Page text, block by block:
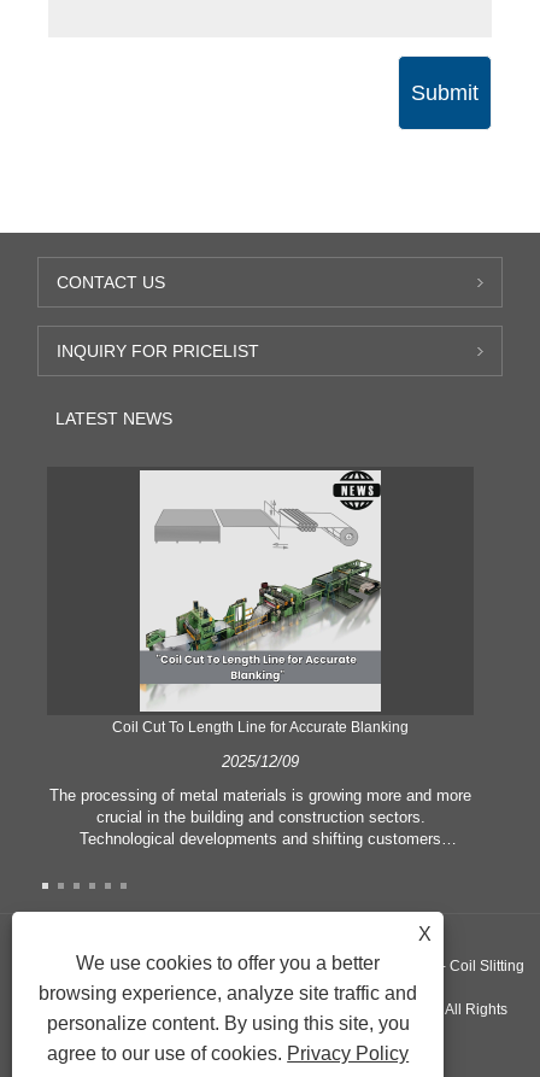
Submit
CONTACT US
INQUIRY FOR PRICELIST
LATEST NEWS
Coil Cut To Length Line for Accurate Blanking
2025/12/09
The processing of metal materials is growing more and more
crucial in the building and construction sectors.
Technological developments and shifting customers
manufacturing criteria and quality demands. Conventional
the needs of contemporary industry, particularly in the quest
length line has emerged as a coil processing equipment.
Copyright ©GUANGZHOU KINGREAL MACHINERY CO., LTD.， - Coil Slitting
Machine, Coil Cut To Length Machine, Metal cut to length line - All Rights
Reserved
X
We use cookies to offer you a better
browsing experience, analyze site traffic and
personalize content. By using this site, you
agree to our use of cookies. Privacy Policy